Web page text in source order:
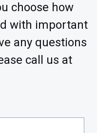
choose how
with important
any questions
call us at